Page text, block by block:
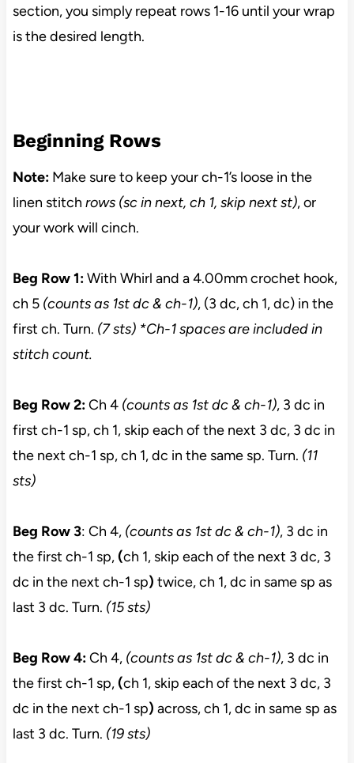
section, you simply repeat rows 1-16 until your wrap
is the desired length.
Beginning Rows
Note: Make sure to keep your ch-1’s loose in the
linen stitch rows (sc in next, ch 1, skip next st), or
your work will cinch.
Beg Row 1:With Whirl and a 4.00mm crochet hook,
ch 5 (counts as 1st dc & ch-1), (3 dc, ch 1, dc) in the
first ch. Turn. (7sts) *Ch-1 spaces are included in
stitch count.
Beg Row 2:Ch 4 (counts as 1st dc & ch-1), 3 dc in
first ch-1 sp, ch 1, skip each of the next 3 dc, 3 dc in
the next ch-1 sp, ch 1, dc in the same sp. Turn. (11
sts)
Beg Row 3: Ch 4, (counts as 1st dc & ch-1), 3 dc in
the first ch-1 sp,(ch 1, skip each of the next 3 dc, 3
dc in the next ch-1 sp) twice, ch 1, dc in same sp as
last 3 dc. Turn. (15 sts)
Beg Row 4:Ch 4, (counts as 1st dc & ch-1), 3 dc in
the first ch-1 sp,(ch 1, skip each of the next 3 dc, 3
dc in the next ch-1 sp) across, ch 1, dc in same sp as
last 3 dc. Turn. (19 sts)